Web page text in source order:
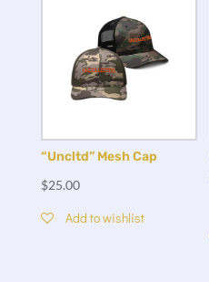
“Uncltd” Mesh Cap
$25.00
Add to wishlist